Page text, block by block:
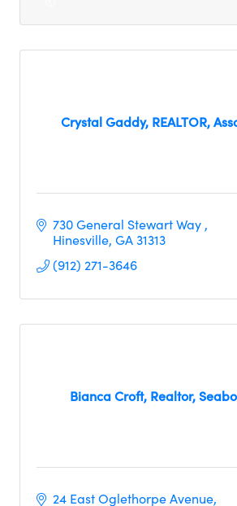
Crystal Gaddy, REALTOR,
730 General Stewart Way
Hinesville GA31313
(912) 271-3646
Bianca Croft, Realtor,
24 East Oglethorpe Avenue